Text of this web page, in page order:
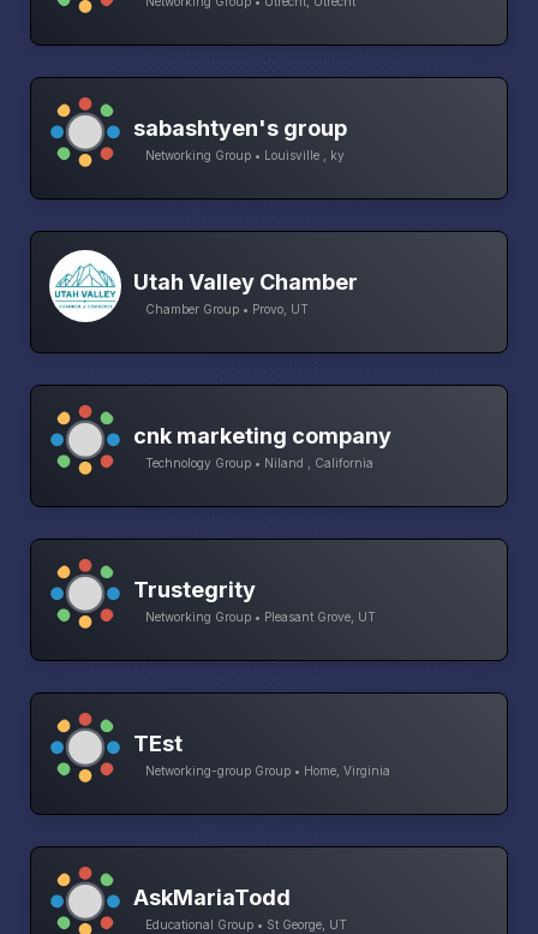
sabashtyen's group
Networking Group • Louisville , ky
Utah Valley Chamber
Chamber Group • Provo, UT
cnk marketing company
Technology Group • Niland , California
Trustegrity
Networking Group • Pleasant Grove, UT
TEst
Networking-group Group • Home, Virginia
AskMariaTodd
Educational Group • St George, UT